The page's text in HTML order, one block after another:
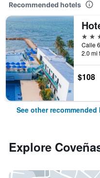
Recommended hotels
3
2.0 mi
$108
See other
Explore